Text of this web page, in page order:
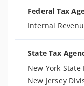
Federal Tax
Internal
State Tax
New York
New Jersey